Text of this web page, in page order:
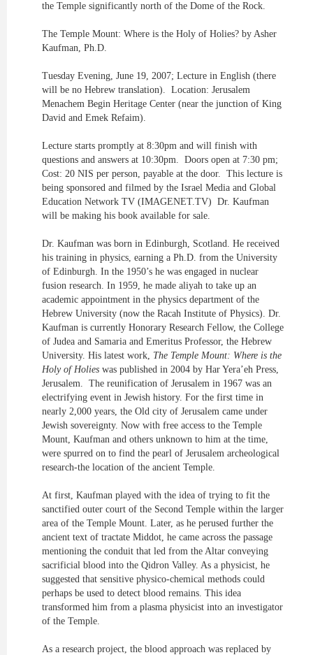
the Temple significantly north of the Dome of the Rock.
The Temple Mount: Where is the Holy of Holies? by Asher
Kaufman, Ph.D.
Tuesday Evening, June 19, 2007; Lecture in English (there
will be no Hebrew translation). Location: Jerusalem
Menachem Begin Heritage Center (near the junction of King
David and Emek Refaim).
Lecture starts promptly at 8:30pm and will finish with
questions and answers at 10:30pm. Doors open at 7:30 pm;
Cost: 20 NIS per person, payable at the door. This lecture is
being sponsored and filmed by the Israel Media and Global
Education Network TV (IMAGENET.TV) Dr. Kaufman
will be making his book available for sale.
Dr. Kaufman was born in Edinburgh, Scotland. He received
his training in physics, earning a Ph.D. from the University
of Edinburgh. In the 1950’s he was engaged in nuclear
fusion research. In 1959, he made aliyah to take up an
academic appointment in the physics department of the
Hebrew University (now the Racah Institute of Physics). Dr.
Kaufman is currently Honorary Research Fellow, the College
of Judea and Samaria and Emeritus Professor, the Hebrew
University. His latest work, The Temple Mount: Where is the
Holy of Holies was published in 2004 by Har Yera’eh Press,
Jerusalem. The reunification of Jerusalem in 1967 was an
electrifying event in Jewish history. For the first time in
nearly 2,000 years, the Old city of Jerusalem came under
Jewish sovereignty. Now with free access to the Temple
Mount, Kaufman and others unknown to him at the time,
were spurred on to find the pearl of Jerusalem archeological
research-the location of the ancient Temple.
At first, Kaufman played with the idea of trying to fit the
sanctified outer court of the Second Temple within the larger
area of the Temple Mount. Later, as he perused further the
ancient text of tractate Middot, he came across the passage
mentioning the conduit that led from the Altar conveying
sacrificial blood into the Qidron Valley. As a physicist, he
suggested that sensitive physico-chemical methods could
perhaps be used to detect blood remains. This idea
transformed him from a plasma physicist into an investigator
of the Temple.
As a research project, the blood approach was replaced by